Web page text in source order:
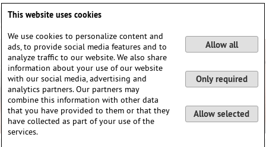
This website uses cookies
We use cookies to personalize content and
ads, to provide social media features and to
analyze traffic to our website. We also share
information about your use of our website
with our social media, advertising and
analytics partners. Our partners may
combine this information with other data
that you have provided to them or that they
have collected as part of your use of the
services.
Allow all
Only required
Allow selected